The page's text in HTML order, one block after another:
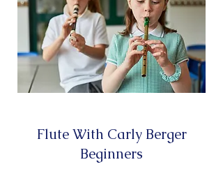
Flute With Carly Berger
Beginners